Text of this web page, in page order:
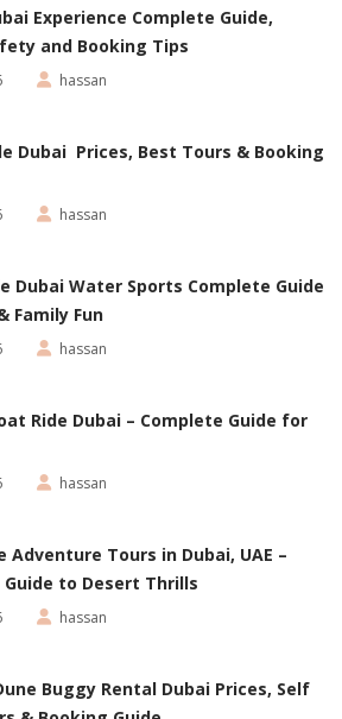
Experience Complete Guide,
and Booking Tips
hassan
Dubai Prices, Best Tours & Booking
hassan
Dubai Water Sports Complete Guide
Family Fun
hassan
Ride Dubai – Complete Guide for
hassan
Adventure Tours in Dubai, UAE –
Guide to Desert Thrills
hassan
Buggy Rental Dubai Prices, Self